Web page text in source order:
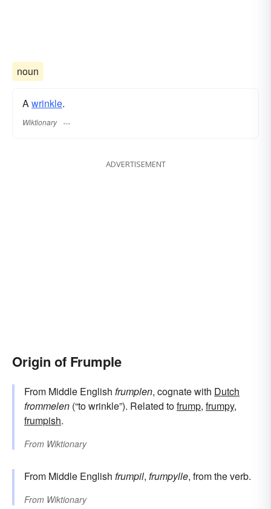
noun
Awrinkle.
Wiktionary
ADVERTISEMENT
Origin of Frumple
From Middle English frumplen, cognate with Dutch
frommelen (“to wrinkle”). Related tofrump, frumpy,
frumpish.
From Wiktionary
From Middle English frumpil, frumpylle, from the verb.
From Wiktionary